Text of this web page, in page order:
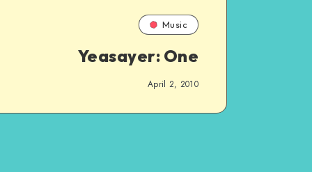
Music
Yeasayer: One
April 2, 2010